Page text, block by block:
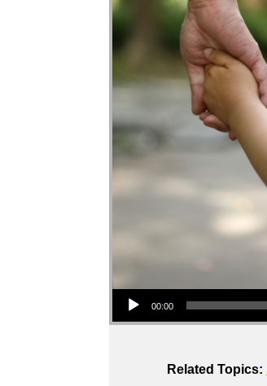
Audio Player
00:00
Related Topics: